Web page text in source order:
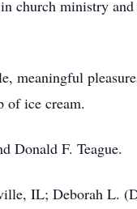
church ministry
of ice cream.
Donald F. Teague.
IL; Deborah L.